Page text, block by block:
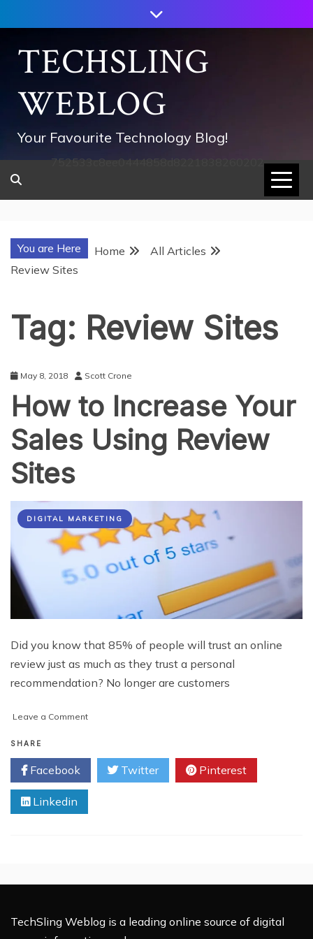
to
contentTECHSLING
WEBLOG
Your Favourite Technology Blog!
752533c8ee0444858d8221838260202
You are Here Home
All Articles
Review Sites
Tag: Review Sites
May 8, 2018 Scott Crone
How to Increase Your
Sales Using Review
Sites
DIGITAL MARKETING
Did you know that 85% of people will trust an online
review just as much as they trust a personal
recommendation? No longer are customers
Leave a Commenton
Increase
Sales
Review
SHARE
Facebook Twitter Pinterest
Linkedin
TechSling Weblog is a leading online source of digital